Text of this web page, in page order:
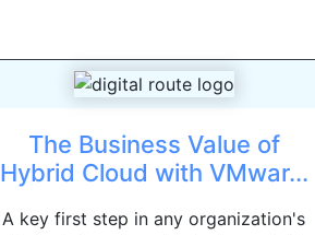
The Business Value of
Hybrid Cloud with VMwar...
A key first step in any organization's